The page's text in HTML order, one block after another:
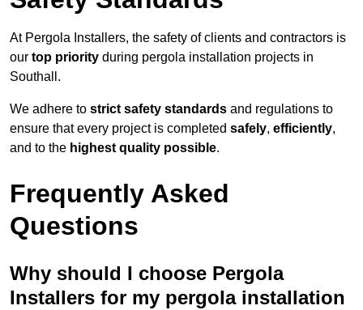
At Pergola Installers, the safety of clients and contractors is
our top priority during pergola installation projects in
Southall.
We adhere to strict safety standards and regulations to
ensure that every project is completed safely, efficiently,
and to the highest quality possible.
Frequently Asked
Questions
Why should I choose Pergola
Installers for my pergola installation